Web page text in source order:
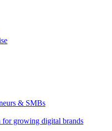
& SMBs
for growing digital brands